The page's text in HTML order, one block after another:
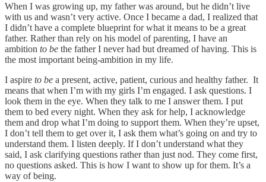
When I was growing up, my father was around, but he didn’t live
with us and wasn’t very active. Once I became a dad, I realized that
I didn’t have a complete blueprint for what it means to be a great
father. Rather than rely on his model of parenting, I have an
ambition to be the father I never had but dreamed of having. This is
the most important being-ambition in my life.
I aspire to be a present, active, patient, curious and healthy father. It
means that when I’m with my girls I’m engaged. I ask questions. I
look them in the eye. When they talk to me I answer them. I put
them to bed every night. When they ask for help, I acknowledge
them and drop what I’m doing to support them. When they’re upset,
I don’t tell them to get over it, I ask them what’s going on and try to
understand them. I listen deeply. If I don’t understand what they
said, I ask clarifying questions rather than just nod. They come first,
no questions asked. This is how I want to show up for them. It’s a
way of being.